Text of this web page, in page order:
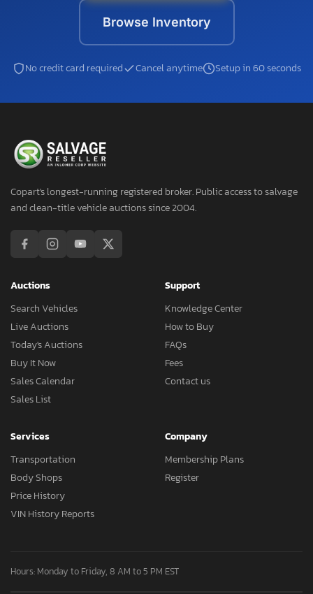
Browse Inventory
No credit card required Cancel anytime Setup in 60 seconds
Copart's longest-running registered broker. Public access to salvage
and clean-title vehicle auctions since 2004.
Auctions
Search Vehicles
Live Auctions
Today's Auctions
Buy It Now
Sales Calendar
Sales List
Support
Knowledge Center
How to Buy
FAQs
Fees
Contact us
Services
Transportation
Body Shops
Price History
VIN History Reports
Company
Membership Plans
Register
Hours: Monday to Friday, 8 AM to 5 PM EST